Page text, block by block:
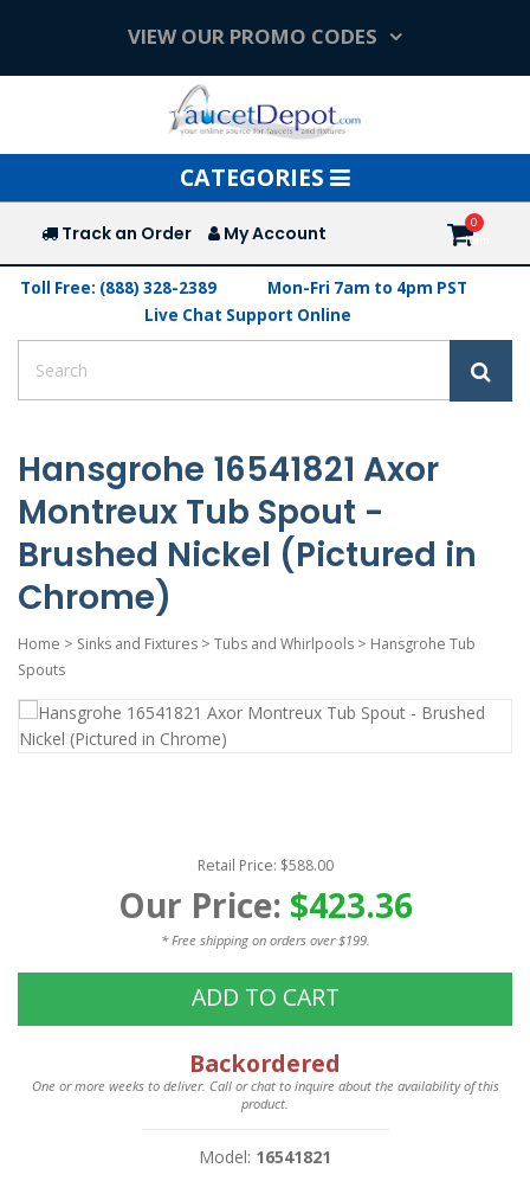
VIEW OUR PROMO CODES
Toggle
navigation
CATEGORIES
Track an Order My Account
Toll Free: (888) 328-2389
Mon-Fri 7am to 4pm PST
Live Chat Support Online
Hansgrohe 16541821 Axor
Montreux Tub Spout -
Brushed Nickel (Pictured in
Chrome)
Home > Sinks and Fixtures > Tubs and Whirlpools > Hansgrohe Tub
Spouts
Retail Price: $588.00
Our Price: $423.36
* Free shipping on orders over $199.
ADD TO CART
Backordered
One or more weeks to deliver. Call or chat to inquire about the availability of this
product.
Model: 16541821